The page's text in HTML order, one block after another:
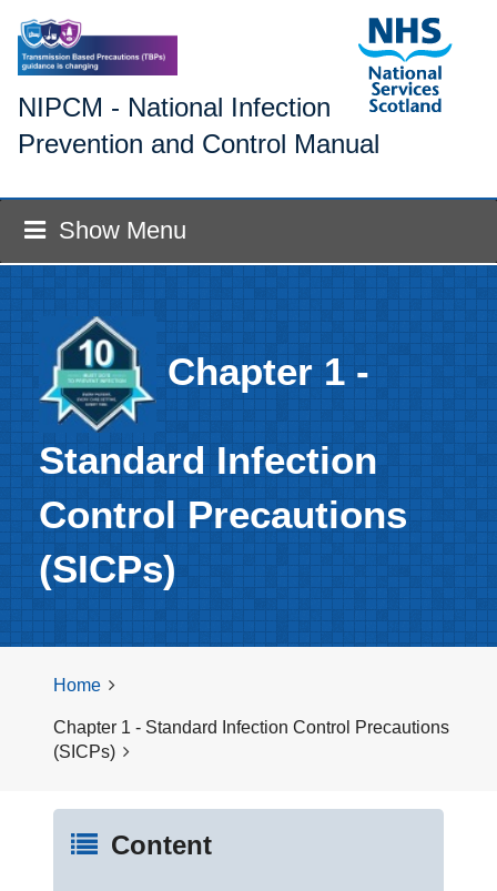
NIPCM - National Infection
Prevention and Control Manual
Show Menu
Chapter 1 -
Standard Infection
Control Precautions
(SICPs)
Home
Chapter 1 - Standard Infection Control Precautions
(SICPs)
Content